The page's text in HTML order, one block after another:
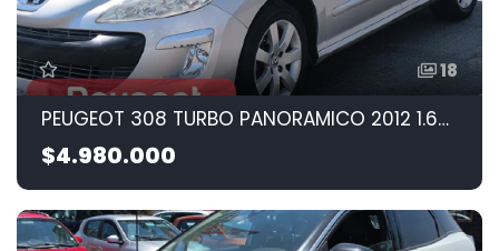
18
PEUGEOT 308 TURBO PANORAMICO 2012 1.6CC
$4.980.000